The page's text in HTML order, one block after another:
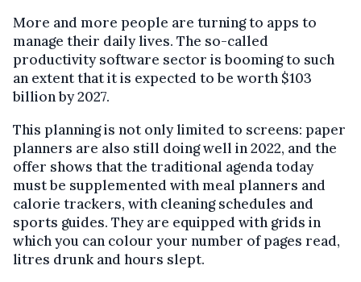
More and more people are turning to apps to
manage their daily lives. The so-called
productivity software sector is booming to such
an extent that it is expected to be worth $103
billion by 2027.
This planning is not only limited to screens: paper
planners are also still doing well in 2022, and the
offer shows that the traditional agenda today
must be supplemented with meal planners and
calorie trackers, with cleaning schedules and
sports guides. They are equipped with grids in
which you can colour your number of pages read,
litres drunk and hours slept.